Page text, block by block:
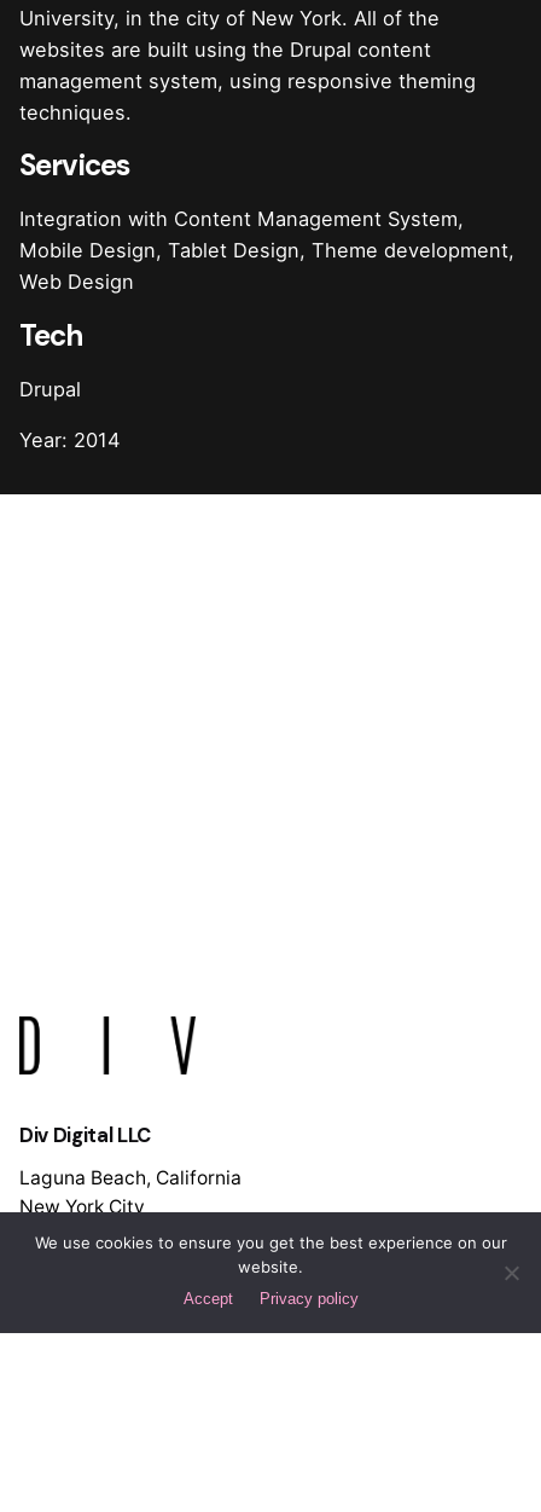
University, in the city of New York. All of the
websites are built using the Drupal content
management system, using responsive theming
techniques.
Services
Integration with Content Management System,
Mobile Design, Tablet Design, Theme development,
Web Design
Tech
Drupal
Year: 2014
Div Digital LLC
Laguna Beach, California
New York City
Spain
Let's Discuss Your Project!
We use cookies to ensure you get the best experience on our
website.
Accept Privacy policy